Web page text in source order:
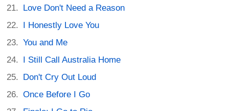
Love Don't Need a Reason
I Honestly Love You
You and Me
I Still Call Australia Home
Don't Cry Out Loud
Once Before I Go